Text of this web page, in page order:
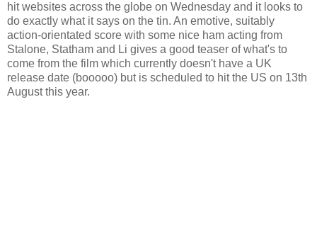
hit websites across the globe on Wednesday and it looks to
do exactly what it says on the tin. An emotive, suitably
action-orientated score with some nice ham acting from
Stalone, Statham and Li gives a good teaser of what's to
come from the film which currently doesn't have a UK
release date (booooo) but is scheduled to hit the US on 13th
August this year.